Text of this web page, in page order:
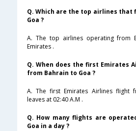
Q. Which are the top airlines that
Goa ?
A. The top airlines operating from
Emirates .
Q. When does the first Emirates
from Bahrain to Goa ?
A. The first Emirates Airlines flight
leaves at 02:40 A.M .
Q. How many flights are
Goa in a day ?